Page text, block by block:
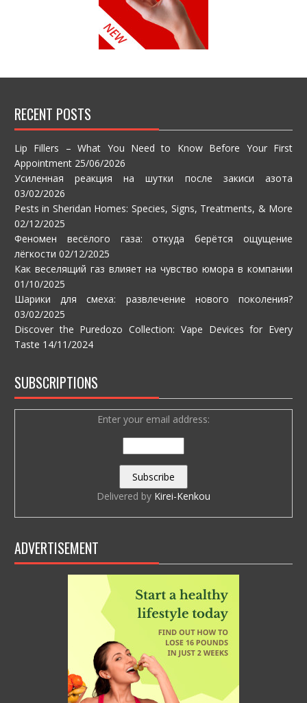
RECENT POSTS
Lip Fillers – What You Need to Know Before Your First
Appointment 25/06/2026
Усиленная реакция на шутки после закиси азота
03/02/2026
Pests in Sheridan Homes: Species, Signs, Treatments, & More
02/12/2025
Феномен весёлого газа: откуда берётся ощущение
лёгкости 02/12/2025
Как веселящий газ влияет на чувство юмора в компании
01/10/2025
Шарики для смеха: развлечение нового поколения?
03/02/2025
Discover the Puredozo Collection: Vape Devices for Every
Taste 14/11/2024
SUBSCRIPTIONS
Enter your email address:
Delivered by Kirei-Kenkou
ADVERTISEMENT